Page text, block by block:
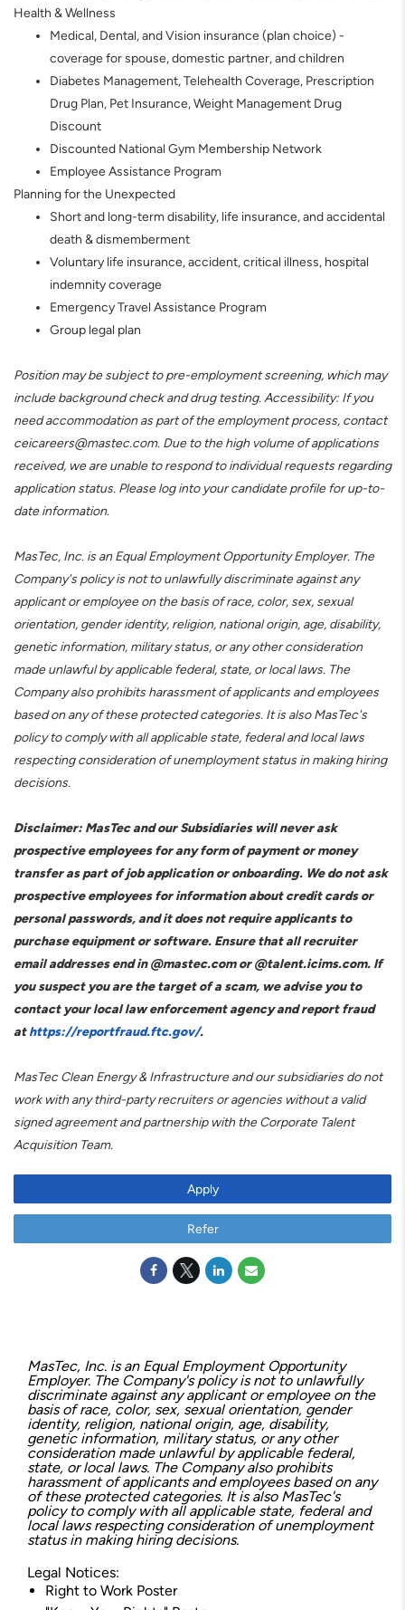
Health & Wellness
Medical, Dental, and Vision insurance (plan choice) -
coverage for spouse, domestic partner, and children
Diabetes Management, Telehealth Coverage, Prescription
Drug Plan, Pet Insurance, Weight Management Drug
Discount
Discounted National Gym Membership Network
Employee Assistance Program
Planning for the Unexpected
Short and long-term disability, life insurance, and accidental
death & dismemberment
Voluntary life insurance, accident, critical illness, hospital
indemnity coverage
Emergency Travel Assistance Program
Group legal plan
Position may be subject to pre-employment screening, which may
include background check and drug testing. Accessibility: If you
need accommodation as part of the employment process, contact
ceicareers@mastec.com. Due to the high volume of applications
received, we are unable to respond to individual requests regarding
application status. Please log into your candidate profile for up-to-
date information.
MasTec, Inc. is an Equal Employment Opportunity Employer. The
Company's policy is not to unlawfully discriminate against any
applicant or employee on the basis of race, color, sex, sexual
orientation, gender identity, religion, national origin, age, disability,
genetic information, military status, or any other consideration
made unlawful by applicable federal, state, or local laws. The
Company also prohibits harassment of applicants and employees
based on any of these protected categories. It is also MasTec's
policy to comply with all applicable state, federal and local laws
respecting consideration of unemployment status in making hiring
decisions.
Disclaimer: MasTec and our Subsidiaries will never ask
prospective employees for any form of payment or money
transfer as part of job application or onboarding. We do not ask
prospective employees for information about credit cards or
personal passwords, and it does not require applicants to
purchase equipment or software. Ensure that all recruiter
email addresses end in @mastec.com or @talent.icims.com. If
you suspect you are the target of a scam, we advise you to
contact your local law enforcement agency and report fraud
athttps://reportfraud.ftc.gov/.
MasTec Clean Energy & Infrastructure and our subsidiaries do not
work with any third-party recruiters or agencies without a valid
signed agreement and partnership with the Corporate Talent
Acquisition Team.
Apply
Refer
MasTec, Inc. is an Equal Employment Opportunity
Employer. The Company's policy is not to unlawfully
discriminate against any applicant or employee on the
basis of race, color, sex, sexual orientation, gender
identity, religion, national origin, age, disability,
genetic information, military status, or any other
consideration made unlawful by applicable federal,
state, or local laws. The Company also prohibits
harassment of applicants and employees based on any
of these protected categories. It is also MasTec's
policy to comply with all applicable state, federal and
local laws respecting consideration of unemployment
status in making hiring decisions.
Legal Notices:
Right to Work Poster